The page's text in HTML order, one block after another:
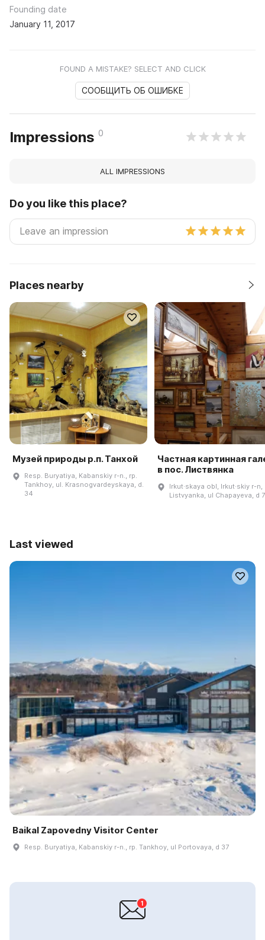
Founding date
January 11, 2017
FOUND A MISTAKE? SELECT AND CLICK
СООБЩИТЬ ОБ ОШИБКЕ
Impressions 0
ALL IMPRESSIONS
Do you like this place?
Places nearby
Музей природы р.п. Танхой
Resp. Buryatiya, Kabanskiy r-n., rp.
Tankhoy, ul. Krasnogvardeyskaya, d.
34
Частная картинная
в пос. Листвянка
Irkut·skaya obl, Irkut·skiy r-n,
Listvyanka, ul Chapayeva, d
Last viewed
Baikal Zapovedny Visitor Center
Resp. Buryatiya, Kabanskiy r-n., rp. Tankhoy, ul Portovaya, d 37